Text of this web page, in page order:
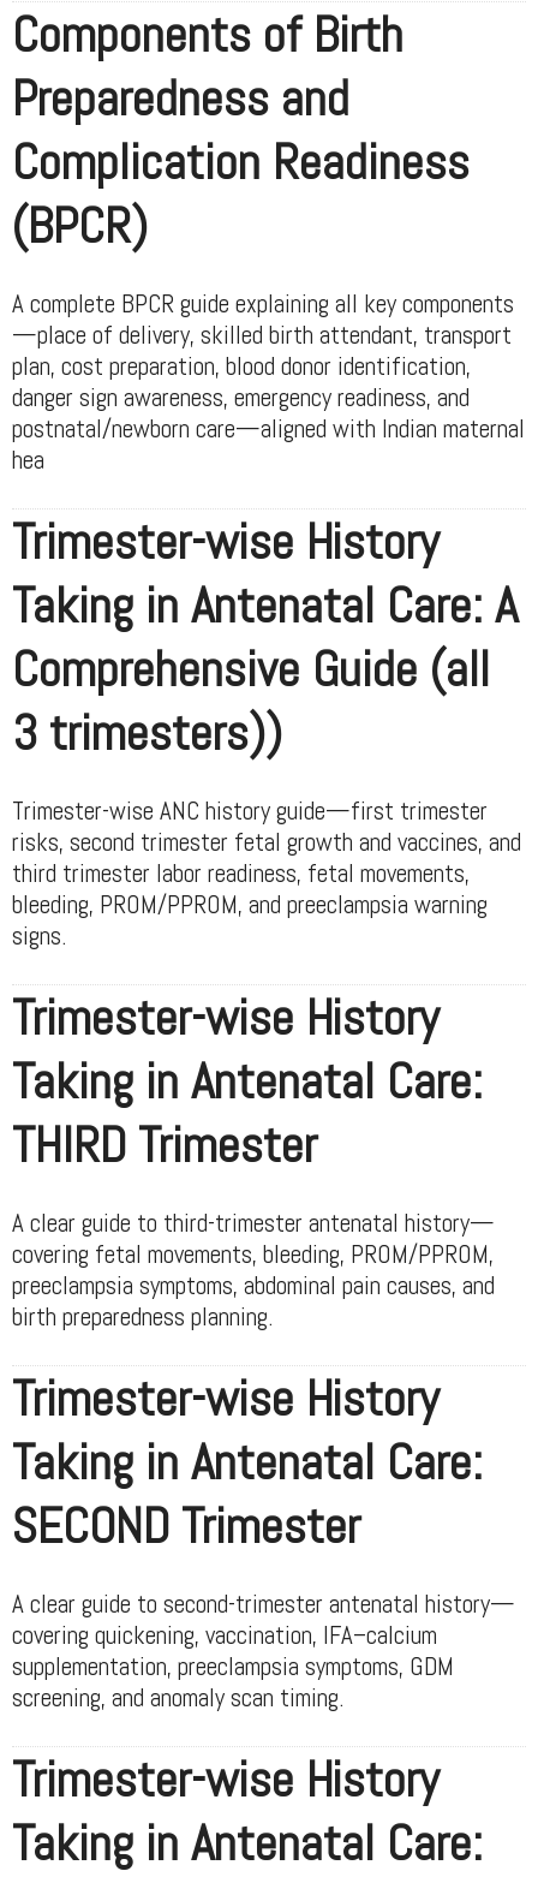
Components of Birth
Preparedness and
Complication Readiness
(BPCR)
A complete BPCR guide explaining all key components
—place of delivery, skilled birth attendant, transport
plan, cost preparation, blood donor identification,
danger sign awareness, emergency readiness, and
postnatal/newborn care—aligned with Indian maternal
hea
Trimester-wise History
Taking in Antenatal Care: A
Comprehensive Guide (all
3 trimesters))
Trimester-wise ANC history guide—first trimester
risks, second trimester fetal growth and vaccines, and
third trimester labor readiness, fetal movements,
bleeding, PROM/PPROM, and preeclampsia warning
signs.
Trimester-wise History
Taking in Antenatal Care:
THIRD Trimester
A clear guide to third-trimester antenatal history—
covering fetal movements, bleeding, PROM/PPROM,
preeclampsia symptoms, abdominal pain causes, and
birth preparedness planning.
Trimester-wise History
Taking in Antenatal Care:
SECOND Trimester
A clear guide to second-trimester antenatal history—
covering quickening, vaccination, IFA–calcium
supplementation, preeclampsia symptoms, GDM
screening, and anomaly scan timing.
Trimester-wise History
Taking in Antenatal Care: